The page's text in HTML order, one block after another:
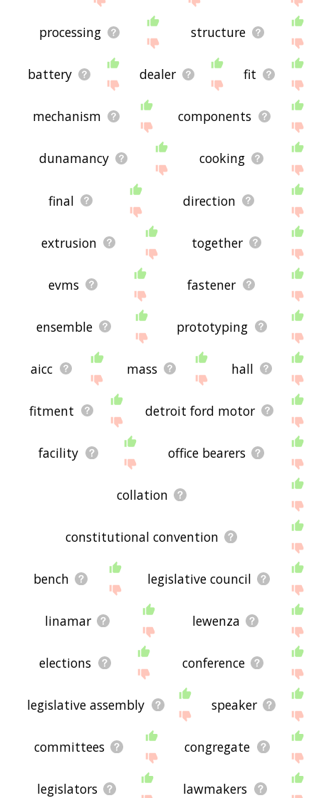
processing structure
battery dealer fit
mechanism components
dunamancy cooking
final direction
extrusion together
evms fastener
ensemble prototyping
aicc mass hall
fitment detroit ford motor
facility office bearers
collation
constitutional convention
bench legislative council
linamar lewenza
elections conference
legislative assembly speaker
committees congregate
legislators lawmakers